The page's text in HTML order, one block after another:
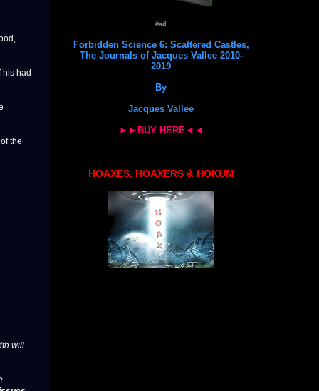
had
the
will
#ad
Forbidden Science 6: Scattered Castles,
The Journals of Jacques Vallee 2010-
2019
By
Jacques Vallee
►►BUY HERE◄◄
HOAXES, HOAXERS & HOKUM